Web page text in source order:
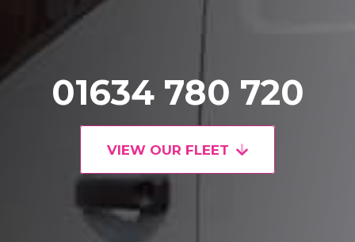
01634 780 720
VIEW OUR FLEET